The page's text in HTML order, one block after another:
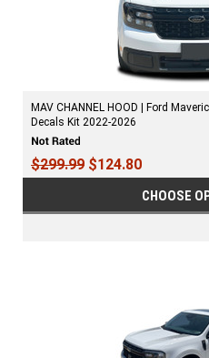
MAV CHANNEL HOOD | Ford
Decals Kit 2022-2026
$299.99 $124.80
CHOOSE